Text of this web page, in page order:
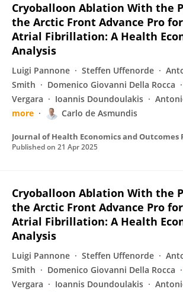
Cryoballoon Ablation With the
the Arctic Front Advance Pro
Atrial Fibrillation: A Health
Analysis
Luigi Pannone Steffen Uffenorde
Smith
Domenico Giovanni Della Rocca
Vergara
Ioannis Doundoulakis
more
Carlo de Asmundis
Published on 21 Apr 2025
Cryoballoon Ablation With the
the Arctic Front Advance Pro
Atrial Fibrillation: A Health
Analysis
Luigi Pannone Steffen Uffenorde
Smith
Domenico Giovanni Della Rocca
Vergara
Ioannis Doundoulakis